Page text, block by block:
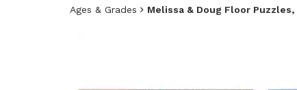
Ages & Grades Melissa & Doug Floor